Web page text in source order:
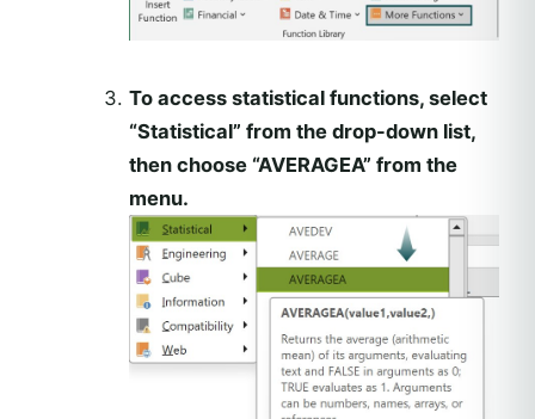
To access statistical functions, select
“Statistical” from the drop-down list,
then choose “AVERAGEA” from the
menu.